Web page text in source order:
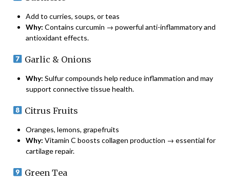
Add to curries, soups, or teas
Why: Contains curcumin → powerful anti-inflammatory and
antioxidant effects.
Garlic & Onions
Why: Sulfur compounds help reduce inflammation and may
support connective tissue health.
Citrus Fruits
Oranges, lemons, grapefruits
Why: Vitamin C boosts collagen production → essential for
cartilage repair.
Green Tea